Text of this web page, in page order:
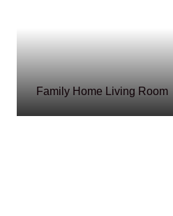
Family Home Living Room